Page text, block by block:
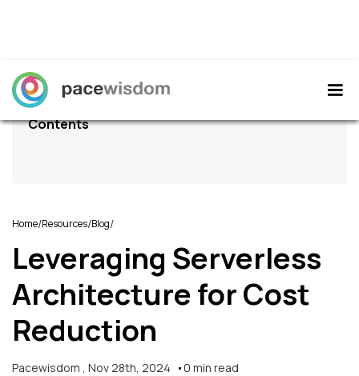
Contents
Home/Resources/Blog/
Leveraging Serverless
Architecture for Cost
Reduction
Pacewisdom , Nov 28th, 2024 0 min read